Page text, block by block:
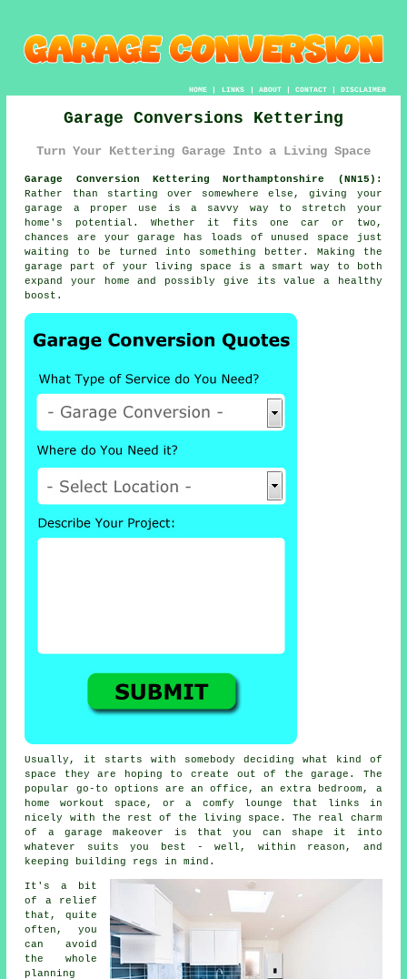
HOME| LINKS | ABOUT| CONTACT| DISCLAIMER
Garage Conversions Kettering
Turn Your Kettering Garage Into a Living Space
Garage Conversion Kettering Northamptonshire (NN15):
Rather than starting over somewhere else, giving your
garage a proper use is a savvy way to stretch your
home's potential. Whether it fits one car or two,
chances are your garage has loads of unused space just
waiting to be turned into something better. Making the
garage part of your living space is a smart way to both
expand your home and possibly give its value a healthy
boost.
Usually, it starts with somebody deciding what kind of
space they are hoping to create out of the garage. The
popular go-to options are an office, an extra bedroom, a
home workout space, or a comfy lounge that links in
nicely with the rest of the living space. The real charm
of a garage makeover is that you can shape it into
whatever suits you best - well, within reason, and
keeping building regs in mind.
It's a bit
of a relief
that, quite
often, you
can avoid
the whole
planning